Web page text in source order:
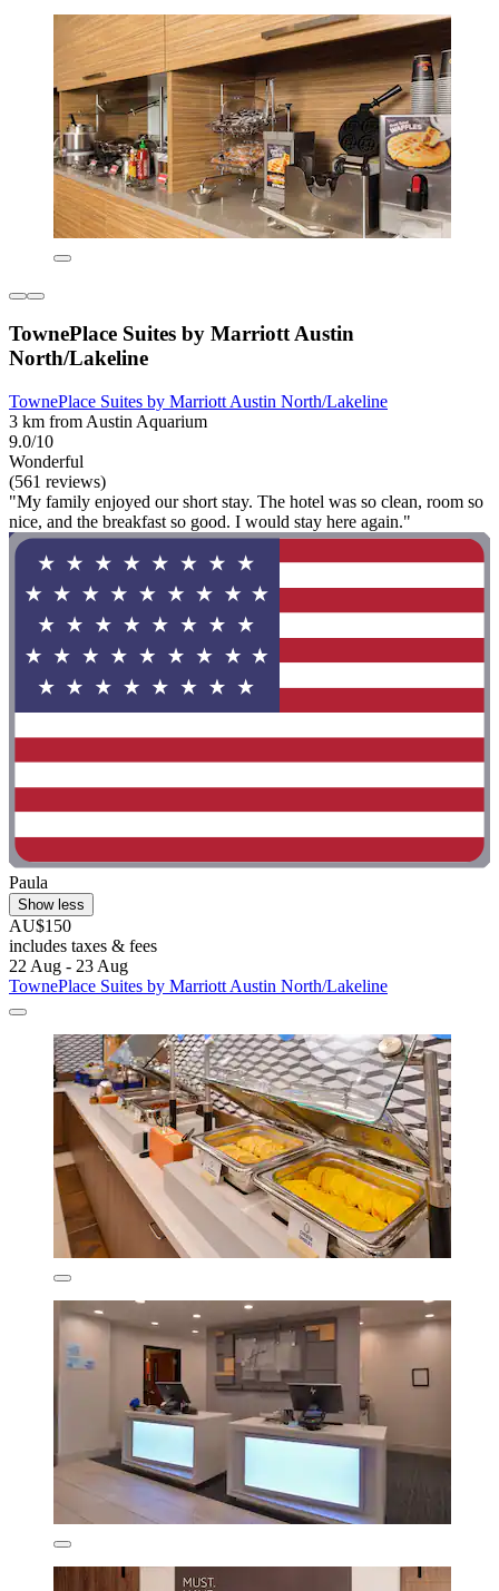
TownePlace Suites by Marriott Austin
North/Lakeline
TownePlace Suites by Marriott Austin North/Lakeline
3 km from Austin Aquarium
9.0/10
Wonderful
(561 reviews)
"My family enjoyed our short stay. The hotel was so clean, room so
nice, and the breakfast so good. I would stay here again."
Paula
Show less
AU$150
includes taxes & fees
22 Aug - 23 Aug
TownePlace Suites by Marriott Austin North/Lakeline